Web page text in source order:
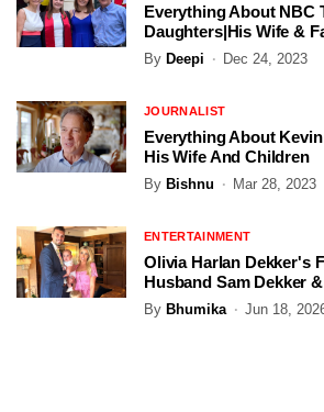
Everything About NBC
Daughters|His Wife &
By Deepi Dec 24, 2023
JOURNALIST
Everything About
His Wife And Children
By Bishnu Mar 28, 2023
ENTERTAINMENT
Olivia Harlan Dekker's
Husband Sam Dekker
By Bhumika Jun 18,